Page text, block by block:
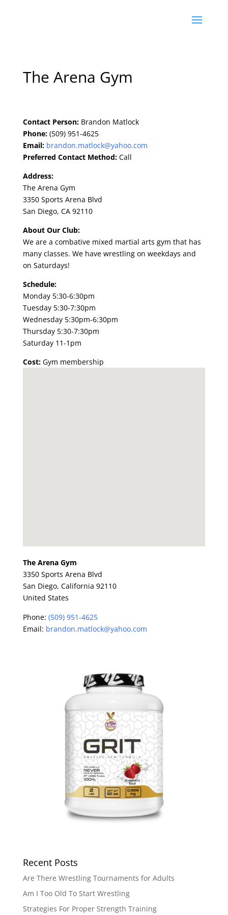
The Arena Gym
Contact Person:Brandon Matlock
Phone:(509) 951-4625
Email: brandon.matlock@yahoo.com
Preferred Contact Method:Call
Address:
The Arena Gym
3350 Sports Arena Blvd
San Diego, CA 92110
About Our Club:
We are a combative mixed martial arts gym that has
many classes. We have wrestlingon weekdays and
on Saturdays!
Schedule:
Monday 5:30-6:30pm
Tuesday 5:30-7:30pm
Wednesday 5:30pm-6:30pm
Thursday 5:30-7:30pm
Saturday 11-1pm
Cost:Gym membership
The Arena Gym
3350 Sports Arena Blvd
San Diego, California 92110
United States
Phone: (509) 951-4625
Email: brandon.matlock@yahoo.com
Recent Posts
Are There Wrestling Tournaments for Adults
Am I Too Old To Start Wrestling
Strategies For Proper Strength Training